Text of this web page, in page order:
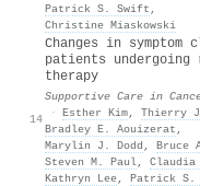
Patrick S. Swift ,
Christine Miaskowski
14
Changes in
patients undergoing
therapy
Supportive Care in
· Esther Kim, Thierry
Bradley E. Aouizerat ,
Marylin J. Dodd , Bruce
Steven M. Paul, Claudia
Kathryn Lee, Patrick S.